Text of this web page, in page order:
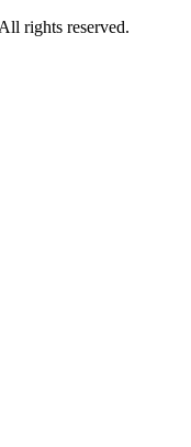
rights reserved.